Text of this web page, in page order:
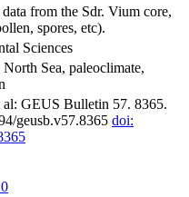
from the Sdr. Vium core,
spores, etc).
Sciences
Sea, paleoclimate,
GEUS Bulletin 57. 8365.
geusb.v57.8365 doi: